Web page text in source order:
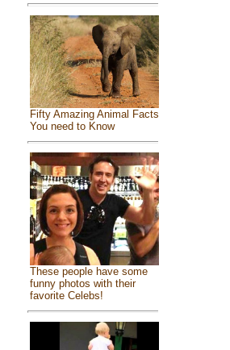
Fifty Amazing Animal Facts
You need to Know
These people have some
funny photos with their
favorite Celebs!